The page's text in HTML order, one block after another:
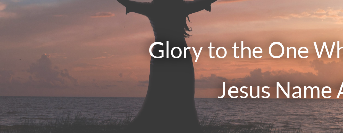
Glory to the One
Jesus Name